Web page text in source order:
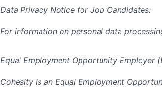
Data Privacy Notice for Job Candidates:
For information on personal data
Equal Employment Opportunity Employer
Cohesity is an Equal Employment